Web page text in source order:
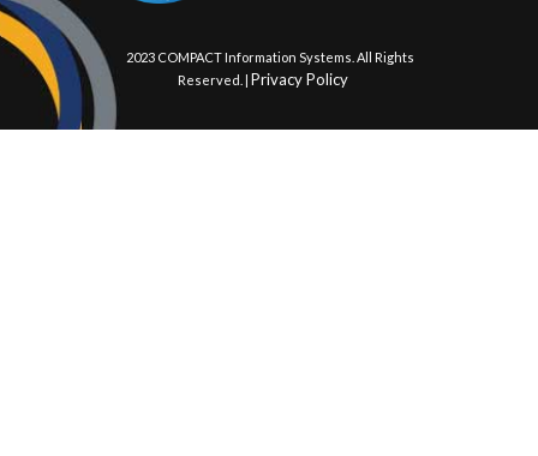
© 2023 COMPACT Information Systems. All Rights
Reserved. | Privacy Policy